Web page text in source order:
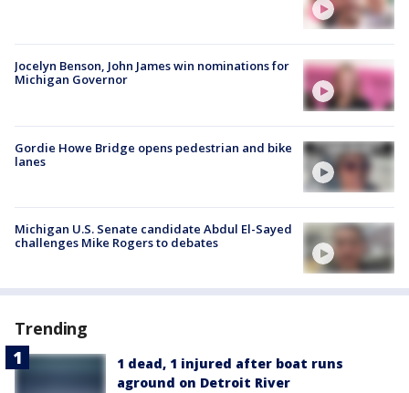
Jocelyn Benson, John James win nominations for
Michigan Governor
Gordie Howe Bridge opens pedestrian and bike
lanes
Michigan U.S. Senate candidate Abdul El-Sayed
challenges Mike Rogers to debates
Trending
1 dead, 1 injured after boat runs
aground on Detroit River